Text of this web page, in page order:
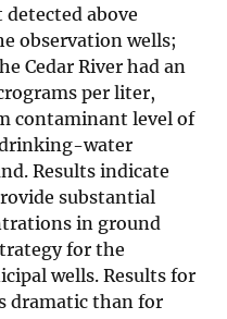
detected above
observation wells;
Cedar River had an
per liter,
contaminant level of
water
Results indicate
substantial
in ground
for the
wells. Results for
dramatic than for